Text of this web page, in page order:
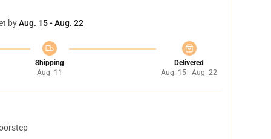
byAug. 15 - Aug. 22
Shipping
Aug. 11
Delivered
Aug. 15 - Aug. 22